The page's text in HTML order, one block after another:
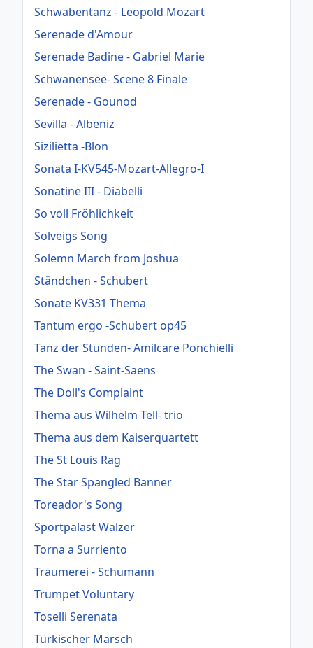
Schwabentanz - Leopold Mozart
Serenade d'Amour
Serenade Badine - Gabriel Marie
Schwanensee- Scene 8 Finale
Serenade - Gounod
Sevilla - Albeniz
Sizilietta -Blon
Sonata I-KV545-Mozart-Allegro-I
Sonatine III - Diabelli
So voll Fröhlichkeit
Solveigs Song
Solemn March from Joshua
Ständchen - Schubert
Sonate KV331 Thema
Tantum ergo -Schubert op45
Tanz der Stunden- Amilcare Ponchielli
The Swan - Saint-Saens
The Doll's Complaint
Thema aus Wilhelm Tell- trio
Thema aus dem Kaiserquartett
The St Louis Rag
The Star Spangled Banner
Toreador's Song
Sportpalast Walzer
Torna a Surriento
Träumerei - Schumann
Trumpet Voluntary
Toselli Serenata
Türkischer Marsch